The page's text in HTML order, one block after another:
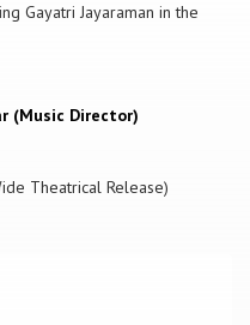
Gayatri Jayaraman in the
(Music Director)
Theatrical Release)